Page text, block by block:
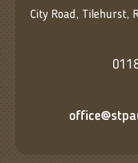
City Road, Tilehurst,